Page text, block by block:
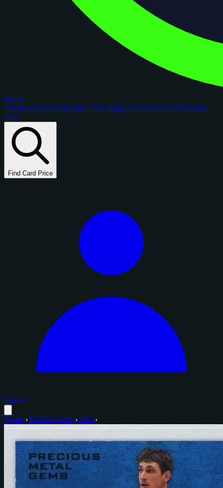
figoca
Comps Checklists Rookie Cards Blog AI Card GraderPortfolios
New
Find Card Price
Sign in
Home › Rookie Cards ›NBA›